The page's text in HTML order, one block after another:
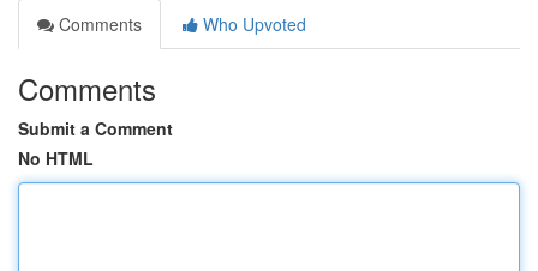
Comments
Who Upvoted
Comments
Submit a Comment
No HTML